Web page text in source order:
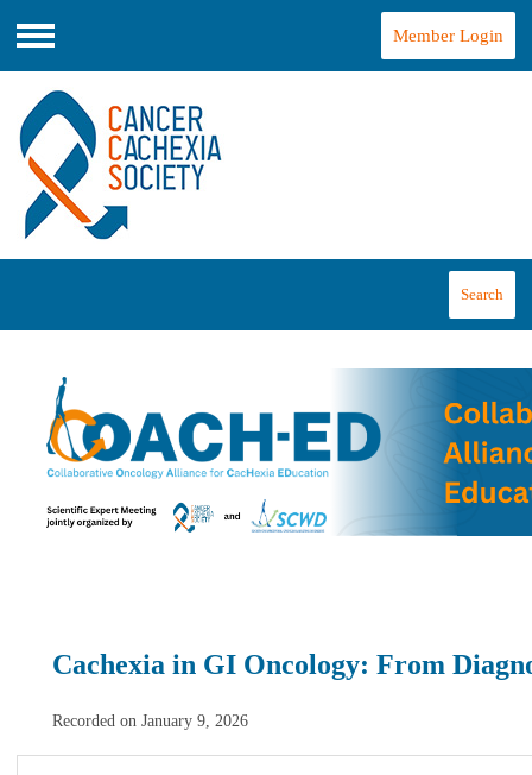
Menu
Member Login
Search
Cachexia in GI Oncology: From
Recorded on January 9, 2026